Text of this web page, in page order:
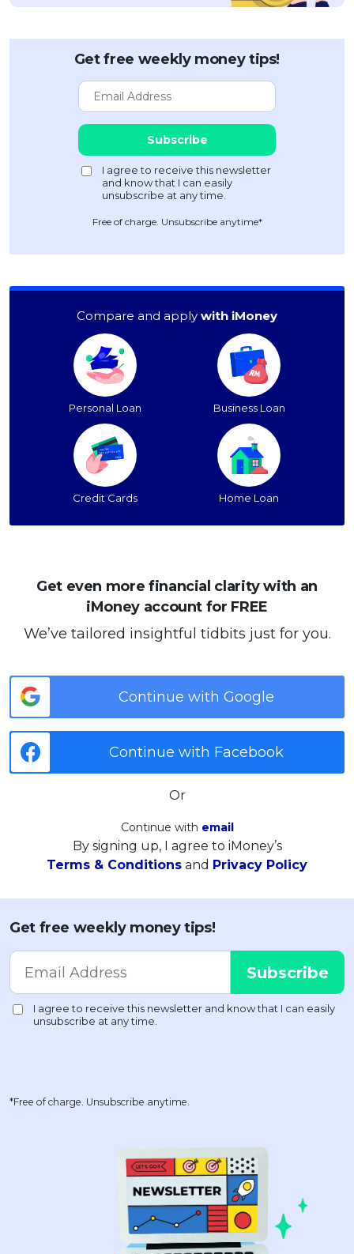
Get free weekly money tips!
Free of charge. Unsubscribe anytime*
Compare and apply with iMoney
Personal Loan Business Loan
Credit Cards Home Loan
Get even more financial clarity with an
iMoney account for FREE
We’ve tailored insightful tidbits just for you.
Continue with Google
Continue with Facebook
Or
Continue with email
By signing up, I agree to iMoney’s
Terms & Conditions and Privacy Policy
Get free weekly money tips!
*Free of charge. Unsubscribe anytime.